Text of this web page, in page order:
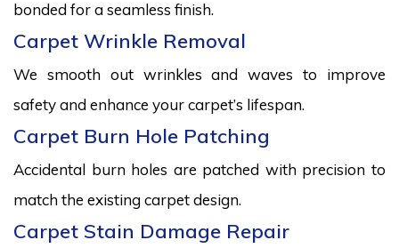
bonded for a seamless finish.
Carpet Wrinkle Removal
We smooth out wrinkles and waves to improve
safety and enhance your carpet’s lifespan.
Carpet Burn Hole Patching
Accidental burn holes are patched with precision to
match the existing carpet design.
Carpet Stain Damage Repair